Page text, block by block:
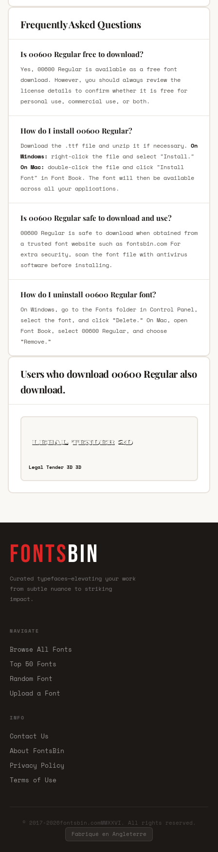
Frequently Asked Questions
Is 00600 Regular free to download?
Yes, 00600 Regular is available as a free font
download. However, you should always review the
license details to confirm whether it is free for
personal use, commercial use, or both.
How do I install 00600 Regular?
Download the .ttf file and unzip it if necessary. On
Windows: right-click the file and select "Install."
On Mac: double-click the file and click "Install
Font" in Font Book. The font will then be available
across all your applications.
Is 00600 Regular safe to download and use?
00600 Regular is safe to download when obtained from
a trusted font website such as fontsbin.com For
extra security, scan the font file with antivirus
software before installing.
How do I uninstall 00600 Regular font?
On Windows, go to the Fonts folder in Control Panel,
select the font, and click “Delete.” On Mac, open
Font Book, select 00600 Regular, and choose
“Remove.”
Users who download 00600 Regular also
download.
Legal Tender 3D 3D
FONTSBIN
Curated typefaces—elevating your work
from subtle nuance to striking
impact.
NAVIGATE
Browse All Fonts
Top 50 Fonts
Random Font
Upload a Font
INFO
Contact Us
About FontsBin
Privacy Policy
Terms of Use
© 2017-2026fontsbin.comMMXXVI. All rights reserved.
Fabriqué en Angleterre